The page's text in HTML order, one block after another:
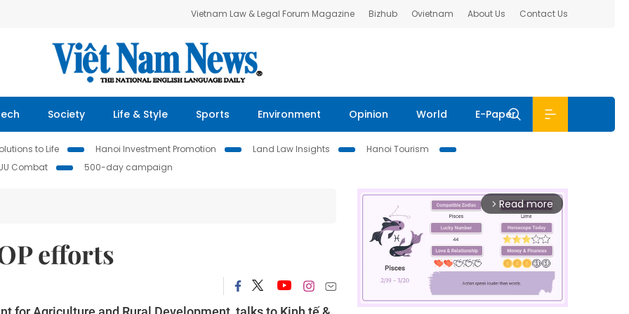
Vietnam Law & Legal Forum Magazine Bizhub Ovietnam About Us Contact Us
Society Life & Style Sports Environment Opinion World E-Paper
to Life Hanoi Investment Promotion Land Law Insights
Hanoi Tourism
Combat
500-day campaign
efforts
arrow_forward_ios Read more